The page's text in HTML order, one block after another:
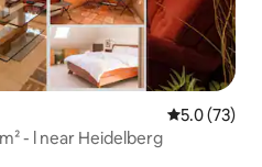
5.0 out of 5
5.0 (73)
- l near Heidelberg